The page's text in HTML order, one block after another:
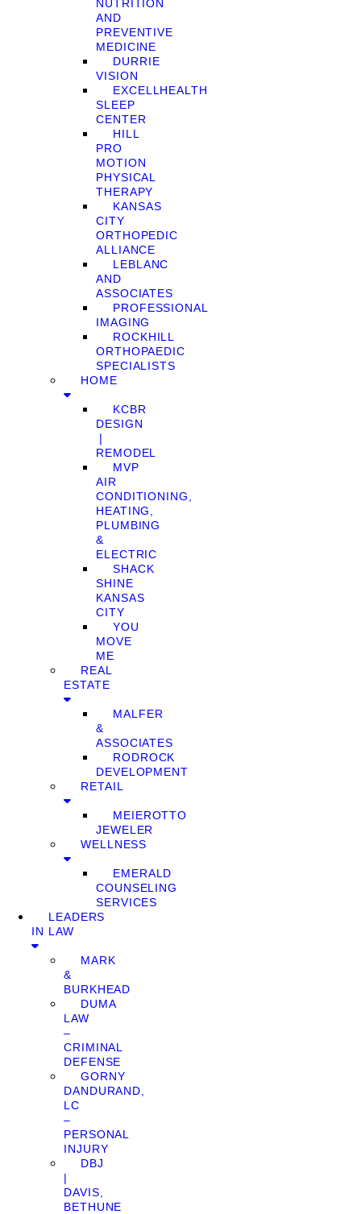
NUTRITION
AND
PREVENTIVE
MEDICINE
DURRIE
VISION
EXCELLHEALTH
SLEEP
CENTER
HILL
PRO
MOTION
PHYSICAL
THERAPY
KANSAS
CITY
ORTHOPEDIC
ALLIANCE
LEBLANC
AND
ASSOCIATES
PROFESSIONAL
IMAGING
ROCKHILL
ORTHOPAEDIC
SPECIALISTS
HOME
KCBR
DESIGN
❘
REMODEL
MVP
AIR
CONDITIONING,
HEATING,
PLUMBING
&
ELECTRIC
SHACK
SHINE
KANSAS
CITY
YOU
MOVE
ME
REAL
ESTATE
MALFER
&
ASSOCIATES
RODROCK
DEVELOPMENT
RETAIL
MEIEROTTO
JEWELER
WELLNESS
EMERALD
COUNSELING
SERVICES
LEADERS
IN LAW
MARK
&
BURKHEAD
DUMA
LAW
–
CRIMINAL
DEFENSE
GORNY
DANDURAND,
LC
–
PERSONAL
INJURY
DBJ
|
DAVIS,
BETHUNE